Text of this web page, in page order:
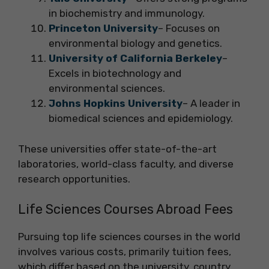
in biochemistry and immunology.
Princeton University– Focuses on
environmental biology and genetics.
University of California Berkeley–
Excels in biotechnology and
environmental sciences.
Johns Hopkins University– A leader in
biomedical sciences and epidemiology.
These universities offer state-of-the-art
laboratories, world-class faculty, and diverse
research opportunities.
Life Sciences Courses Abroad Fees
Pursuing top life sciences courses in the world
involves various costs, primarily tuition fees,